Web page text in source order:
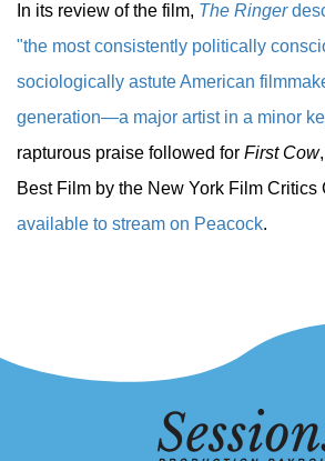
In its review of the film, The Ringer
"the most consistently politically
sociologically astute American
generation—a major artist in a minor
rapturous praise followed for First Cow
Best Film by the New York Film Critics
available to stream on Peacock.